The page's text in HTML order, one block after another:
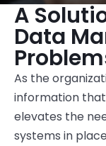
A
Data
As the
information that
elevates the
systems in